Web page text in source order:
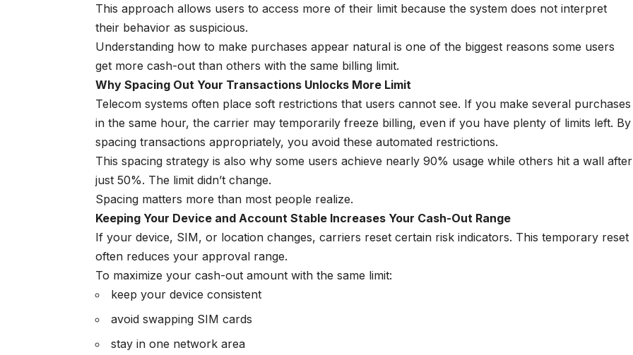
This approach allows users to access more of their limit because the system does not interpret
their behavior as suspicious.
Understanding how to make purchases appear natural is one of the biggest reasons some users
get more cash-out than others with the same billing limit.
Why Spacing Out Your Transactions Unlocks More Limit
Telecom systems often place soft restrictions that users cannot see. If you make several purchases
in the same hour, the carrier may temporarily freeze billing, even if you have plenty of limits left. By
spacing transactions appropriately, you avoid these automated restrictions.
This spacing strategy is also why some users achieve nearly 90% usage while others hit a wall after
just 50%. The limit didn’t change.
Spacing matters more than most people realize.
Keeping Your Device and Account Stable Increases Your Cash-Out Range
If your device, SIM, or location changes, carriers reset certain risk indicators. This temporary reset
often reduces your approval range.
To maximize your cash-out amount with the same limit:
keep your device consistent
avoid swapping SIM cards
stay in one network area